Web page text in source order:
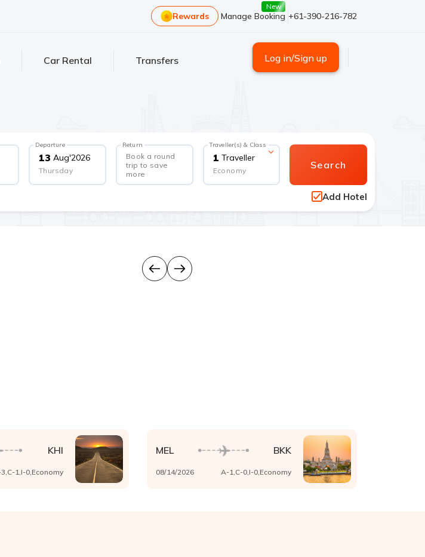
Rewards Manage Booking
New
+61-390-216-782
Car Rental Transfers Log in/Sign up
Departure
13 Aug'2026
Thursday
Return
Book a round
trip to save
more
Traveller(s) & Class
1 Traveller
Economy Search
Add Hotel
KHI
3,C-1,I-0,Economy
MEL BKK
08/14/2026 A-1,C-0,I-0,Economy